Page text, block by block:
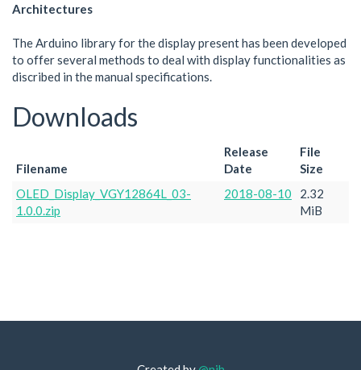
Architectures
The Arduino library for the display present has been developed
to offer several methods to deal with display functionalities as
discribed in the manual specifications.
Downloads
Filename
Release
Date
File
Size
OLED_Display_VGY12864L_03-
1.0.0.zip
2018-08-10
2.32
MiB